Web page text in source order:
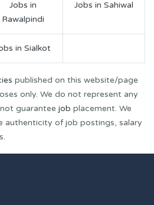
Jobs in
Rawalpindi
Jobs in Sahiwal
in Sialkot
published on this website/page
only. We do not represent any
guarantee job placement. We
authenticity of job postings, salary